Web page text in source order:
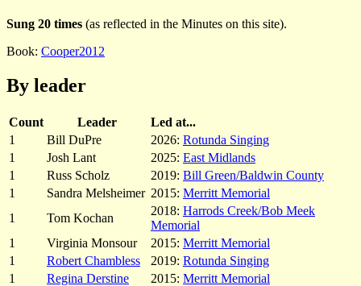
Sung 20 times (as reflected in the Minutes on this site).
Book: Cooper2012
By leader
Count Leader
Led at...
1
Bill DuPre 2026: Rotunda Singing
1
Josh Lant 2025: East Midlands
1
Russ Scholz 2019: Bill Green/Baldwin County
1
Sandra Melsheimer 2015: Merritt Memorial
1
Tom Kochan
2018: Harrods Creek/Bob Meek
Memorial
1
Virginia Monsour 2015: Merritt Memorial
1
Robert Chambless 2019: Rotunda Singing
1
Regina Derstine 2015: Merritt Memorial